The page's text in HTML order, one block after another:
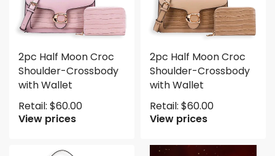
2pc Half Moon Croc
Shoulder-Crossbody
with Wallet
Retail: $60.00
View prices
2pc Half Moon Croc
Shoulder-Crossbody
with Wallet
Retail: $60.00
View prices